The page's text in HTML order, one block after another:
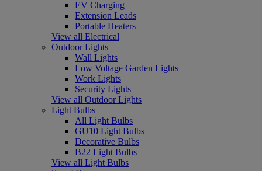
EV Charging
Extension Leads
Portable Heaters
View all Electrical
Outdoor Lights
Wall Lights
Low Voltage Garden Lights
Work Lights
Security Lights
View all Outdoor Lights
Light Bulbs
All Light Bulbs
GU10 Light Bulbs
Decorative Bulbs
B22 Light Bulbs
View all Light Bulbs